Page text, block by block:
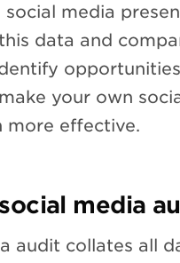
social media
data and
your own
more effective.
media
audit collates all